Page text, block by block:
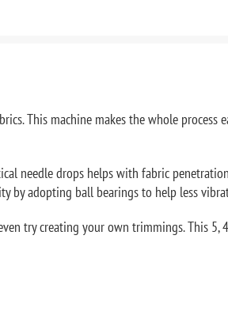
This machine makes the whole process
needle drops helps with fabric
by adopting ball bearings to help less
try creating your own trimmings. This 5,